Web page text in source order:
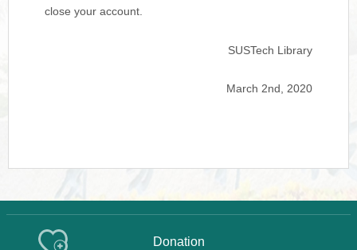
close your account.
SUSTech Library
March 2nd, 2020
Donation